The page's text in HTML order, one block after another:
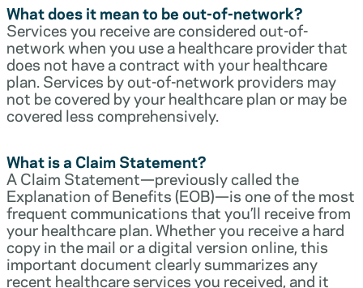
What does it mean to be out-of-network?
Services you receive are considered out-of-
network when you use a healthcare provider that
does not have a contract with your healthcare
plan. Services by out-of-network providers may
not be covered by your healthcare plan or may be
covered less comprehensively.
What is a Claim Statement?
A Claim Statement—previously called the
Explanation of Benefits (EOB)—is one of the most
frequent communications that you’ll receive from
your healthcare plan. Whether you receive a hard
copy in the mail or a digital version online, this
important document clearly summarizes any
recent healthcare services you received, and it